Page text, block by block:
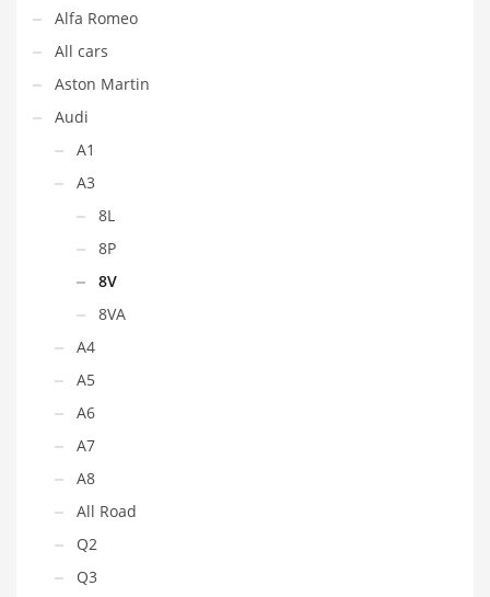
Alfa Romeo
All cars
Aston Martin
Audi
A1
A3
8L
8P
8V
8VA
A4
A5
A6
A7
A8
All Road
Q2
Q3